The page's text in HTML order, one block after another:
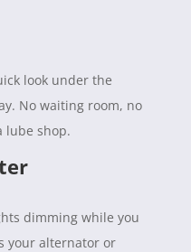
look under the
No waiting room, no
lube shop.
dimming while you
your alternator or